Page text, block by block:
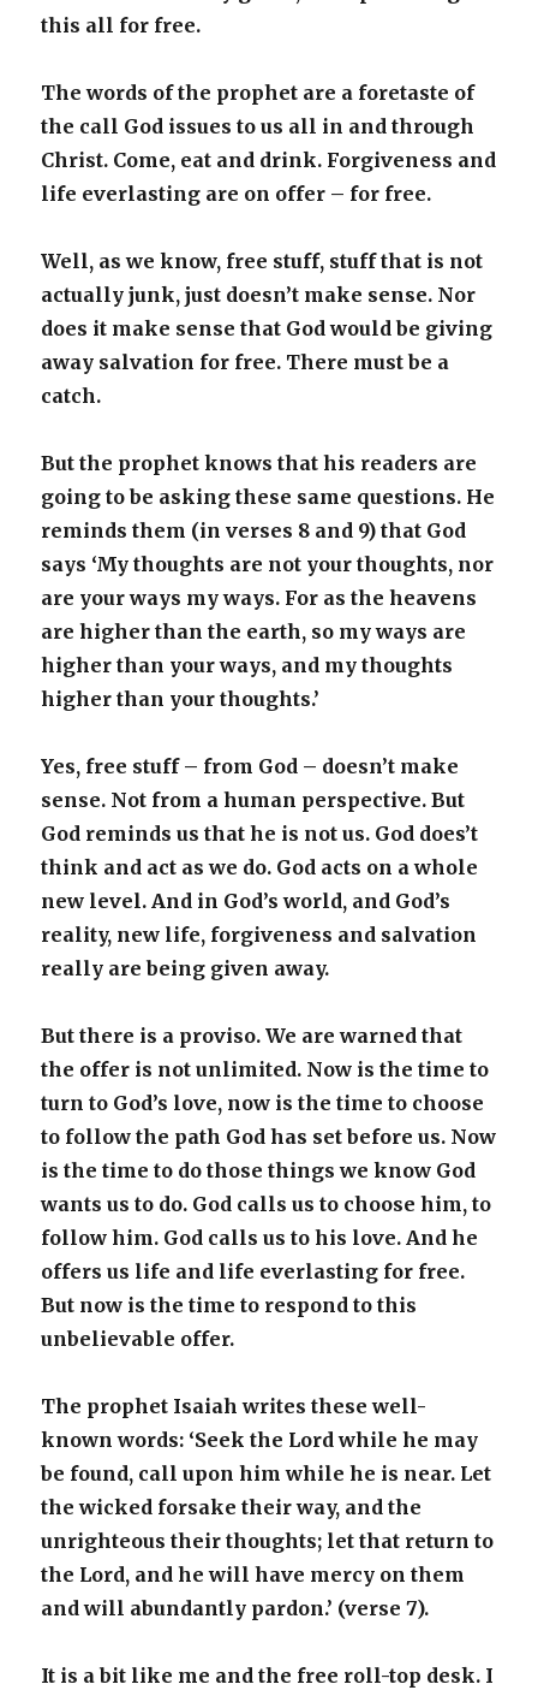
this all for free.
The words of the prophet are a foretaste of
the call God issues to us all in and through
Christ. Come, eat and drink. Forgiveness and
life everlasting are on offer – for free.
Well, as we know, free stuff, stuff that is not
actually junk, just doesn’t make sense. Nor
does it make sense that God would be giving
away salvation for free. There must be a
catch.
But the prophet knows that his readers are
going to be asking these same questions. He
reminds them (in verses 8 and 9) that God
says ‘My thoughts are not your thoughts, nor
are your ways my ways. For as the heavens
are higher than the earth, so my ways are
higher than your ways, and my thoughts
higher than your thoughts.’
Yes, free stuff – from God – doesn’t make
sense. Not from a human perspective. But
God reminds us that he is not us. God does’t
think and act as we do. God acts on a whole
new level. And in God’s world, and God’s
reality, new life, forgiveness and salvation
really are being given away.
But there is a proviso. We are warned that
the offer is not unlimited. Now is the time to
turn to God’s love, now is the time to choose
to follow the path God has set before us. Now
is the time to do those things we know God
wants us to do. God calls us to choose him, to
follow him. God calls us to his love. And he
offers us life and life everlasting for free.
But now is the time to respond to this
unbelievable offer.
The prophet Isaiah writes these well-
known words: ‘Seek the Lord while he may
be found, call upon him while he is near. Let
the wicked forsake their way, and the
unrighteous their thoughts; let that return to
the Lord, and he will have mercy on them
and will abundantly pardon.’ (verse 7).
It is a bit like me and the free roll-top desk. I